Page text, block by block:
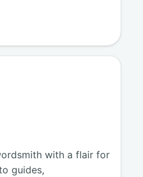
with a flair for
guides,